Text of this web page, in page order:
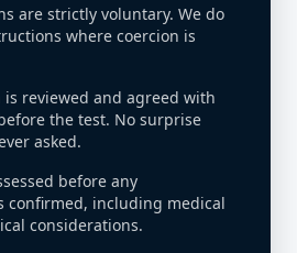
are strictly voluntary. We do
where coercion is
is reviewed and agreed with
the test. No surprise
asked.
before any
confirmed, including medical
considerations.